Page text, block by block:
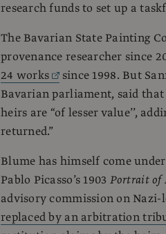
research funds to set up a
The Bavarian State Painting
provenance researcher since
24 works
since 1998. But
Bavarian parliament, said
heirs are “of lesser value’’,
returned.”
Blume has himself come
Pablo Picasso’s 1903 Portrait of
advisory commission on
replaced by an arbitration